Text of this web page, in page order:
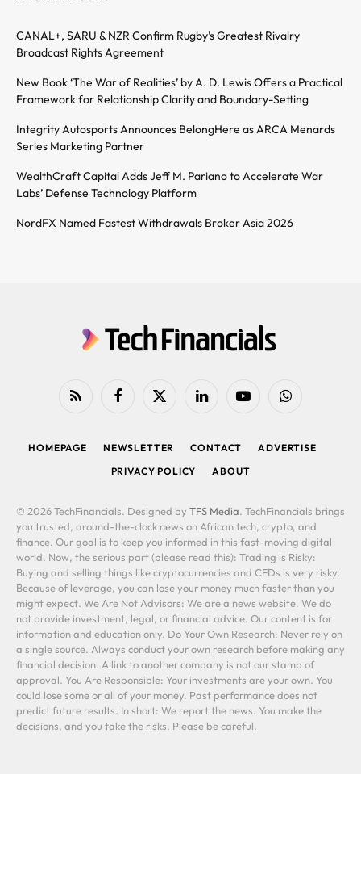
CANAL+, SARU & NZR Confirm Rugby’s Greatest Rivalry
Broadcast Rights Agreement
New Book ‘The War of Realities’ by A. D. Lewis Offers a Practical
Framework for Relationship Clarity and Boundary-Setting
Integrity Autosports Announces BelongHere as ARCA Menards
Series Marketing Partner
WealthCraft Capital Adds Jeff M. Pariano to Accelerate War
Labs’ Defense Technology Platform
NordFX Named Fastest Withdrawals Broker Asia 2026
RSS FacebookX
LinkedIn YouTubeWhatsApp
HOMEPAGE NEWSLETTER CONTACT
ADVERTISE
PRIVACY POLICY
ABOUT
© 2026 TechFinancials. Designed by TFS Media. TechFinancials brings
you trusted, around-the-clock news on African tech, crypto, and
finance. Our goal is to keep you informed in this fast-moving digital
world. Now, the serious part (please read this): Trading is Risky:
Buying and selling things like cryptocurrencies and CFDs is very risky.
Because of leverage, you can lose your money much faster than you
might expect. We Are Not Advisors: We are a news website. We do
not provide investment, legal, or financial advice. Our content is for
information and education only. Do Your Own Research: Never rely on
a single source. Always conduct your own research before making any
financial decision. A link to another company is not our stamp of
approval. You Are Responsible: Your investments are your own. You
could lose some or all of your money. Past performance does not
predict future results. In short: We report the news. You make the
decisions, and you take the risks. Please be careful.